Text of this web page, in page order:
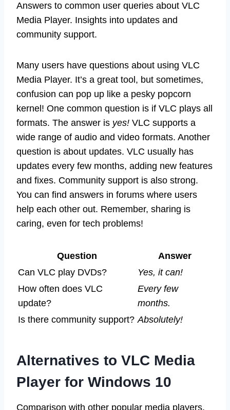
Answers to common user queries about VLC
Media Player. Insights into updates and
community support.
Many users have questions about using VLC
Media Player. It’s a great tool, but sometimes,
confusion can pop up like a pesky popcorn
kernel! One common question is if VLC plays all
formats. The answer is yes! VLC supports a
wide range of audio and video formats. Another
question is about updates. VLC usually has
updates every few months, adding new features
and fixes. Community support is also strong.
You can find answers in forums where users
help each other out. Remember, sharing is
caring, even for tech problems!
Question
Answer
Can VLC play DVDs?
Yes, it can!
How often does VLC
update?
Every few
months.
Is there community support? Absolutely!
Alternatives to VLC Media
Player for Windows 10
Comparison with other popular media players.